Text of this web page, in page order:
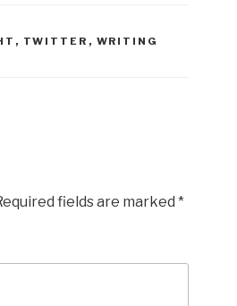
, TWITTER , WRITING
fields are marked *